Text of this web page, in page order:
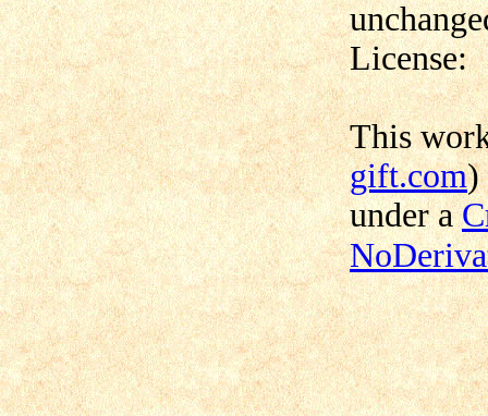
License:
This
gift.com)
under a